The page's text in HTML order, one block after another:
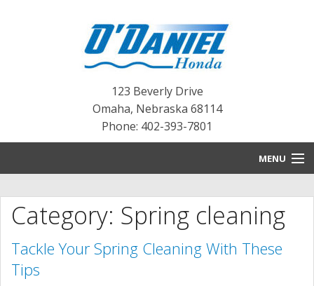
123 Beverly Drive
Omaha, Nebraska 68114
Phone: 402-393-7801
MENU
BLOG
NEW INVENTORY
Category: Spring cleaning
Tackle Your Spring Cleaning With These
Tips